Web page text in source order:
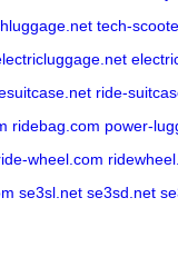
tech-
ride-
ridebag.com power-
wheel.com
se3sl.net se3sd.net